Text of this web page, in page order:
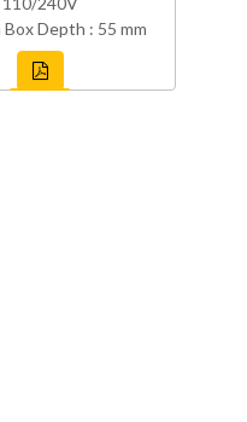
Box Depth : 55 mm